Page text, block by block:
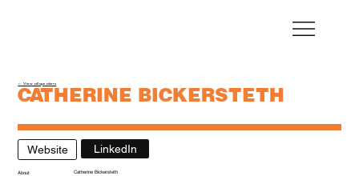
← View all speakers
CATHERINE BICKERSTETH
Website LinkedIn
About Catherine Bickersteth